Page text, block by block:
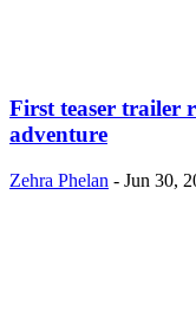
First teaser trailer
adventure
Zehra Phelan - Jun 30,